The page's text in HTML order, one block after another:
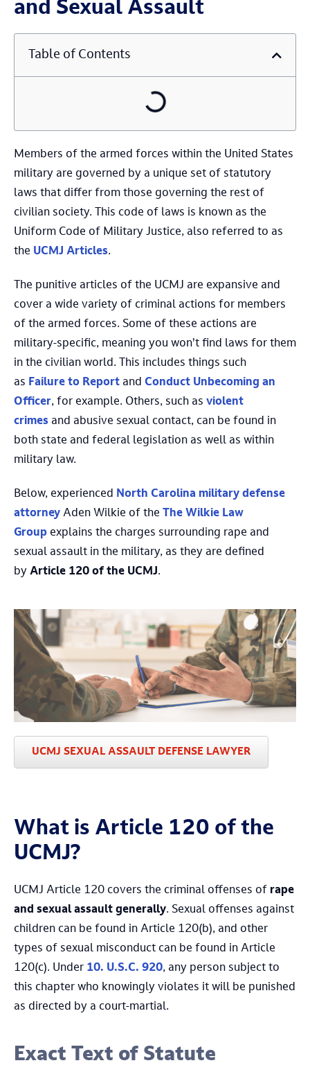
and Sexual Assault
Table of Contents
Members of the armed forces within the United States
military are governed by a unique set of statutory
laws that differ from those governing the rest of
civilian society. This code of laws is known as the
Uniform Code of Military Justice, also referred to as
the UCMJ Articles.
The punitive articles of the UCMJ are expansive and
cover a wide variety of criminal actions for members
of the armed forces. Some of these actions are
military-specific, meaning you won’t find laws for them
in the civilian world. This includes things such
as Failure to Report and Conduct Unbecoming an
Officer, for example. Others, such as violent
crimes and abusive sexual contact, can be found in
both state and federal legislation as well as within
military law.
Below, experienced
North Carolina military defense
attorney Aden Wilkie of the The Wilkie Law
Group explains the charges surrounding rape and
sexual assault in the military, as they are defined
by Article 120 of the UCMJ.
UCMJ SEXUAL ASSAULT DEFENSE LAWYER
What is Article 120 of the
UCMJ?
UCMJ Article 120 covers the criminal offenses of rape
and sexual assault generally. Sexual offenses against
children can be found in Article 120(b), and other
types of sexual misconduct can be found in Article
120(c). Under 10. U.S.C. 920, any person subject to
this chapter who knowingly violates it will be punished
as directed by a court-martial.
Exact Text of Statute